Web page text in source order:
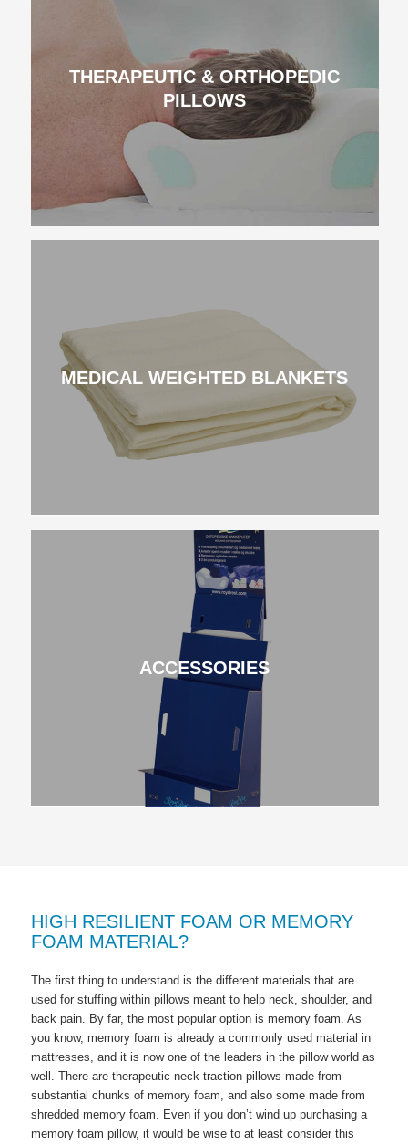
THERAPEUTIC & ORTHOPEDIC
PILLOWS
MEDICAL WEIGHTED BLANKETS
ACCESSORIES
HIGH RESILIENT FOAM OR MEMORY
FOAM MATERIAL?
The first thing to understand is the different materials that are
used for stuffing within pillows meant to help neck, shoulder, and
back pain. By far, the most popular option is memory foam. As
you know, memory foam is already a commonly used material in
mattresses, and it is now one of the leaders in the pillow world as
well. There are therapeutic neck traction pillows made from
substantial chunks of memory foam, and also some made from
shredded memory foam. Even if you don’t wind up purchasing a
memory foam pillow, it would be wise to at least consider this